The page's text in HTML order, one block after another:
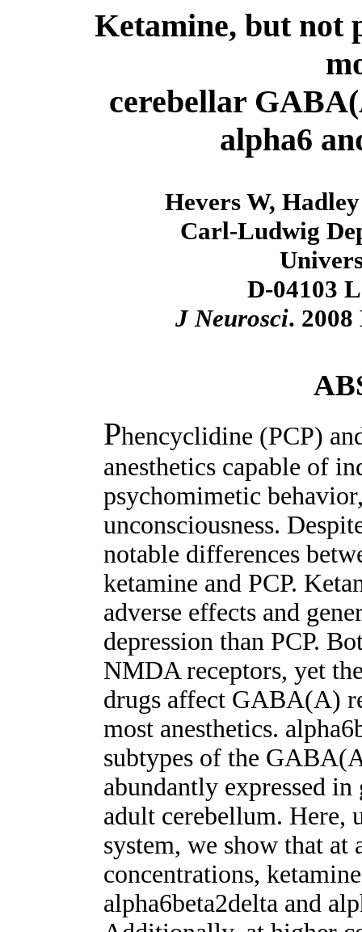
Ketamine, but not
cerebellar
alpha6
Hevers W,
Carl-Ludwig
D-04103
J Neurosci. 2008
Phencyclidine (PCP)
anesthetics capable of
psychomimetic
unconsciousness.
notable differences
ketamine and PCP.
adverse effects and
depression than PCP.
NMDA receptors, yet
drugs affect GABA(A)
most anesthetics.
subtypes of the
abundantly expressed
adult cerebellum. Here,
system, we show that at
concentrations,
alpha6beta2delta and